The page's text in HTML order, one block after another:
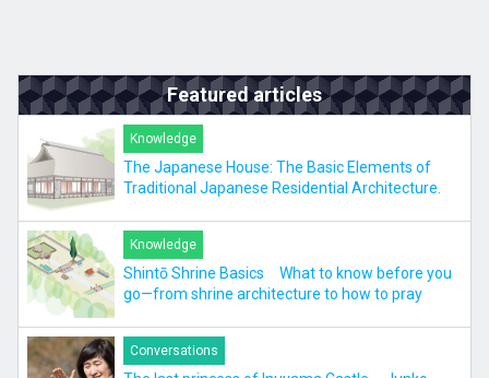
Featured articles
Knowledge
The Japanese House: The Basic Elements of
Traditional Japanese Residential Architecture.
Knowledge
Shintō Shrine Basics What to know before you
go—from shrine architecture to how to pray
Conversations